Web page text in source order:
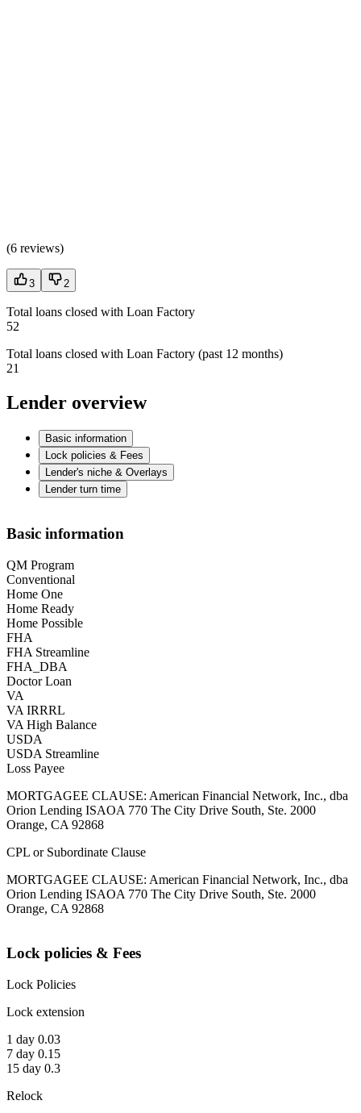
(6 reviews)
3 2
Total loans closed with Loan Factory
52
Total loans closed with Loan Factory (past 12 months)
21
Lender overview
Basic information
Lock policies & Fees
Lender's niche & Overlays
Lender turn time
Basic information
QM Program
Conventional
Home One
Home Ready
Home Possible
FHA
FHA Streamline
FHA_DBA
Doctor Loan
VA
VA IRRRL
VA High Balance
USDA
USDA Streamline
Loss Payee
MORTGAGEE CLAUSE: American Financial Network, Inc., dba
Orion Lending ISAOA 770 The City Drive South, Ste. 2000
Orange, CA 92868
CPL or Subordinate Clause
MORTGAGEE CLAUSE: American Financial Network, Inc., dba
Orion Lending ISAOA 770 The City Drive South, Ste. 2000
Orange, CA 92868
Lock policies & Fees
Lock Policies
Lock extension
1 day 0.03
7 day 0.15
15 day 0.3
Relock